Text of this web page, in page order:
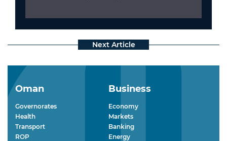
Oman
Governorates
Health
Transport
ROP
Business
Economy
Markets
Banking
Energy